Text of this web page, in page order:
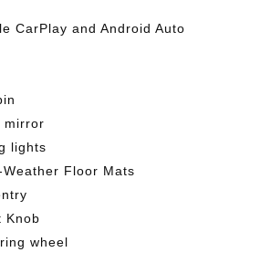
CarPlay and Android Auto
mirror
lights
Weather Floor Mats
Knob
wheel